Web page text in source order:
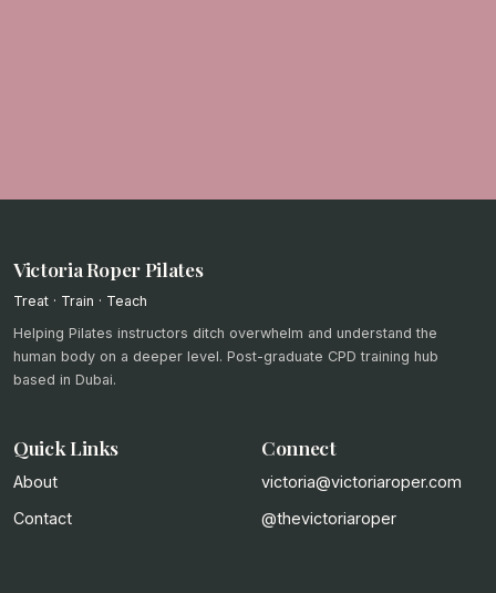
Victoria Roper Pilates
Treat · Train · Teach
Helping Pilates instructors ditch overwhelm and understand the
human body on a deeper level. Post-graduate CPD training hub
based in Dubai.
Quick Links
About
Contact
Connect
victoria@victoriaroper.com
@thevictoriaroper